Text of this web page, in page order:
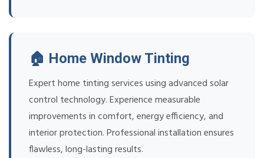
🏠 Home Window Tinting
Expert home tinting services using advanced solar
control technology. Experience measurable
improvements in comfort, energy efficiency, and
interior protection. Professional installation ensures
flawless, long-lasting results.